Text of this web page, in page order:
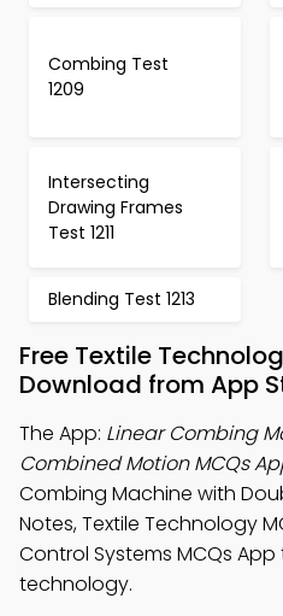
Combing Test
1209
Intersecting
Drawing Frames
Test 1211
Blending Test 1213
Free Textile
Download from App
The App: Linear Combing
Combined Motion MCQs
Combing Machine with
Notes, Textile Technology
Control Systems MCQs
technology.